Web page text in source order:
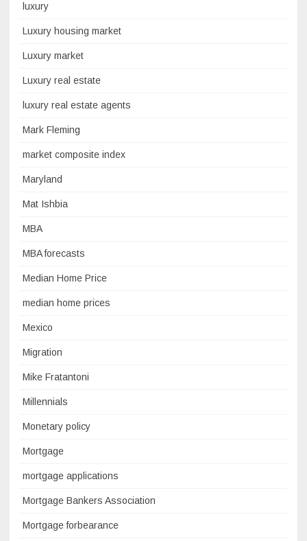
luxury
Luxury housing market
Luxury market
Luxury real estate
luxury real estate agents
Mark Fleming
market composite index
Maryland
Mat Ishbia
MBA
MBA forecasts
Median Home Price
median home prices
Mexico
Migration
Mike Fratantoni
Millennials
Monetary policy
Mortgage
mortgage applications
Mortgage Bankers Association
Mortgage forbearance